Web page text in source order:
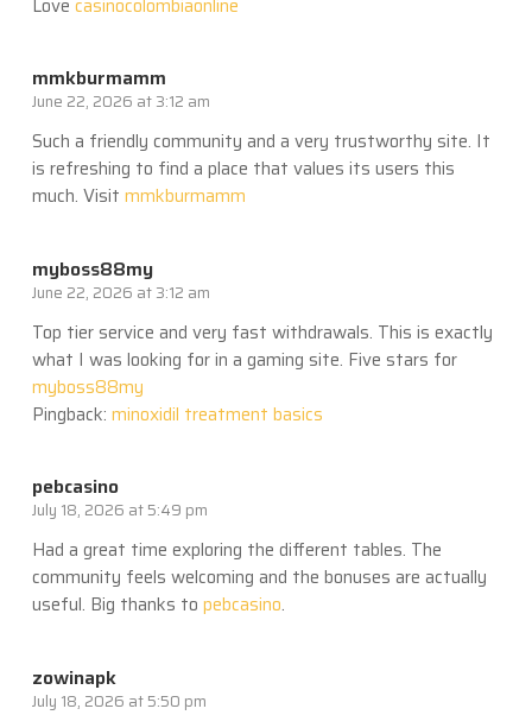
mmkburmamm
June 22, 2026 at 3:12 am
Such a friendly community and a very trustworthy site. It
is refreshing to find a place that values its users this
much. Visit mmkburmamm
myboss88my
June 22, 2026 at 3:12 am
Top tier service and very fast withdrawals. This is exactly
what I was looking for in a gaming site. Five stars for
myboss88my
Pingback: minoxidil treatment basics
pebcasino
July 18, 2026 at 5:49 pm
Had a great time exploring the different tables. The
community feels welcoming and the bonuses are actually
useful. Big thanks to pebcasino.
zowinapk
July 18, 2026 at 5:50 pm